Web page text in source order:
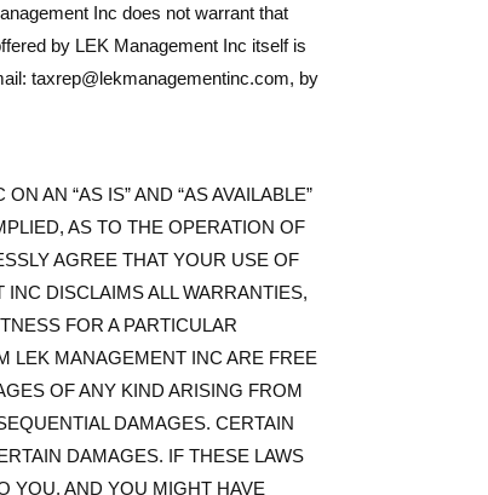
Inc does not warrant that
by LEK Management Inc itself is
taxrep@lekmanagementinc.com, by
AN “AS IS” AND “AS AVAILABLE”
AS TO THE OPERATION OF
AGREE THAT YOUR USE OF
DISCLAIMS ALL WARRANTIES,
FOR A PARTICULAR
LEK MANAGEMENT INC ARE FREE
OF ANY KIND ARISING FROM
DAMAGES. CERTAIN
DAMAGES. IF THESE LAWS
YOU, AND YOU MIGHT HAVE